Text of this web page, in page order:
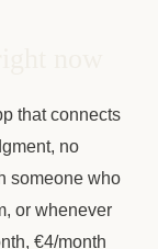
that connects
no
someone who
or whenever
€4/month